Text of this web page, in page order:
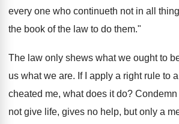
every one who continueth not in all
the book of the law to do them."
The law only shews what we ought to
us what we are. If I apply a right rule to
cheated me, what does it do?
not give life, gives no help, but only a